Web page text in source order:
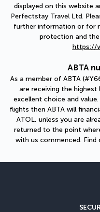
displayed on this website
Perfectstay Travel Ltd.
further information or for
protection and
https://
ABTA
As a member of ABTA
are receiving the
excellent choice and
flights then ABTA will
ATOL, unless you are
returned to the point
with us commenced. Find